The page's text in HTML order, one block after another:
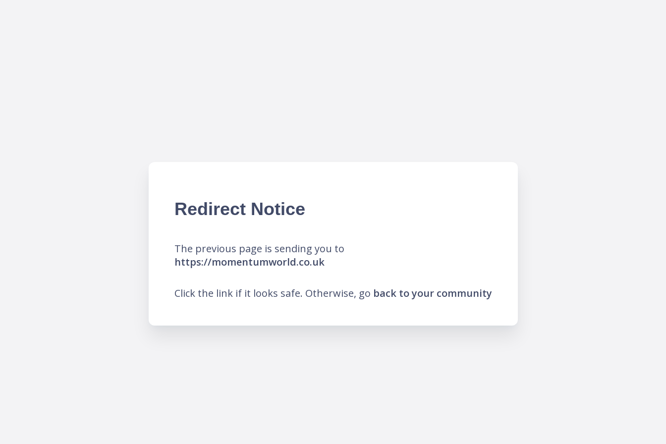
Redirect Notice
The previous page is sending you to
https://momentumworld.co.uk
Click the link if it looks safe. Otherwise, go back to your community